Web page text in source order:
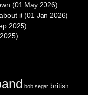
(01 May 2026)
it (01 Jan 2026)
2025)
bob seger british